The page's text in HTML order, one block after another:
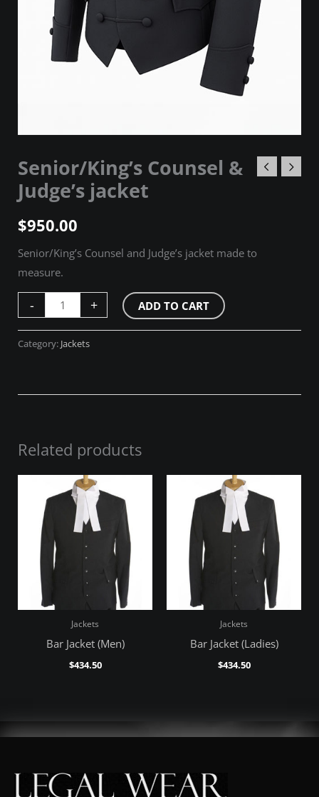
Senior/King’s Counsel &
Judge’s jacket
$950.00
Senior/King’s Counsel and Judge’s jacket made to
measure.
- + ADD TO CART
Category: Jackets
Related products
Jackets
Bar Jacket (Men)
$434.50
Jackets
Bar Jacket (Ladies)
$434.50